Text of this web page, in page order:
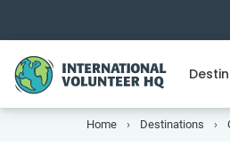
Home Destinations